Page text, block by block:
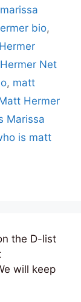
bio,
Net
, matt
Hermer
Marissa
is matt
the D-list
will keep